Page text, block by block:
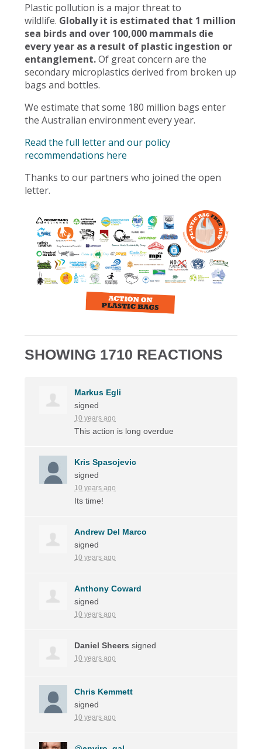
Plastic pollution is a major threat to
wildlife. Globally it is estimated that 1 million
sea birds and over 100,000 mammals die
every year as a result of plastic ingestion or
entanglement.Of great concern are the
secondary microplastics derived from broken up
bags and bottles.
We estimate that some 180 million bags enter
the Australian environment every year.
Read the full letter and our policy
recommendations here
Thanks to our partners who joined the open
letter.
SHOWING 1710 REACTIONS
Markus Egli
signed
10 years ago
This action is long overdue
Kris Spasojevic
signed
10 years ago
Its time!
Andrew Del Marco
signed
10 years ago
Anthony Coward
signed
10 years ago
Daniel Sheers signed
10 years ago
Chris Kemmett
signed
10 years ago